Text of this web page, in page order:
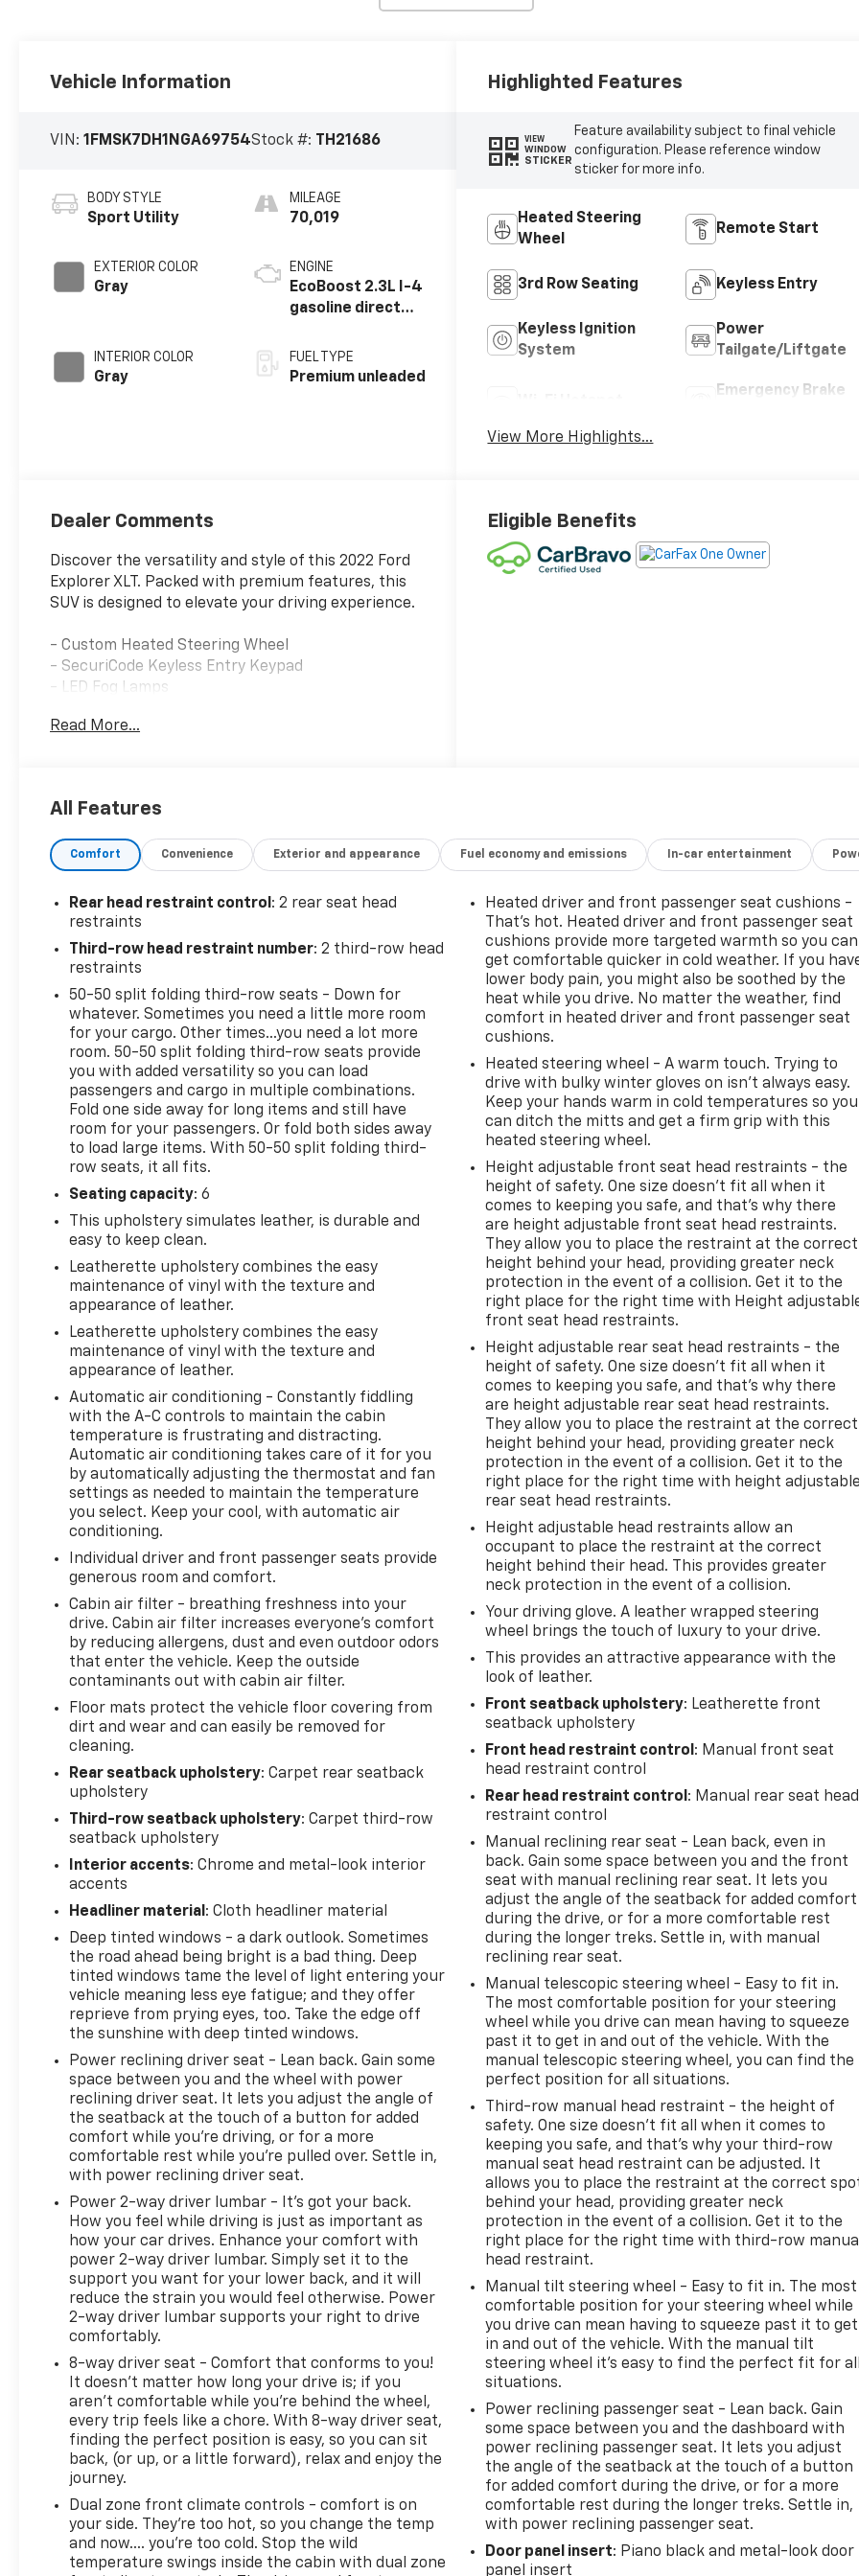
Vehicle Information
VIN:1FMSK7DH1NGA69754Stock #: TH21686
BODY STYLE
Sport Utility
EXTERIOR COLOR
Gray
INTERIOR COLOR
Gray
MILEAGE
70,019
ENGINE
EcoBoost 2.3L I-4
gasoline direct
variable valve
control,
FUEL TYPE
Premium unleaded
Highlighted Features
VIEW
WINDOW
STICKER
Feature availability subject to final vehicle
configuration. Please reference window
sticker for more info.
Heated Steering
Wheel
Remote Start
3rd Row Seating Keyless Entry
Keyless Ignition
System
Power
Tailgate/Liftgate
Emergency Brake
View More Highlights...
Dealer Comments
Discover the versatility and style of this 2022 Ford
Explorer XLT. Packed with premium features, this
SUV is designed to elevate your driving experience.
- Custom Heated Steering Wheel
- SecuriCode Keyless Entry Keypad
- LED Fog Lamps
- Twin Panel Moonroof
This Explorer XLT offers the perfect blend of
capability and comfort. Its 2.3L EcoBoost I-4
deliver impressive performance and efficiency, with
an EPA-estimated 21 city/28 highway MPG.
The spacious interior provides seating for up to 7
in the first and second rows. Enjoy the convenience
of the power liftgate, SYNC 3 infotainment system,
and a host of advanced safety technologies.
This vehicle has been carefully inspected and
certified to meet high standards of quality and
condition. It comes with a comprehensive warranty
for your peace of mind.
Certification Program Details: 12-Month/12,000-
Mile Bumper-to-Bumper Limited Warranty**,
whichever comes first, if labeled a CarBravo
vehicle, which is in addition to and begins upon the
expiration of any remaining original factory
warranty. 24-Hour Roadside Assistance Towing
dealer from a legal roadway Flat Tire Change
Service consists of the removal of the flat tire and
replacing it with the covered vehicle's spare tire
Emergency Fuel Delivery Up to $5 of fuel Oil, Fluid
and Water Delivery Service Oil, fluid and water will
be delivered if the covered vehicle is in immediate
need. Payment for these fluids is the customer's
responsibility, due at delivery. These benefits are
not reimbursable Vehicle Lock-Out Assistance If
the customer's keys are locked inside the covered
vehicle, assistance will be provided to gain entry to
the Covered Vehicle (costs for a new key and labor
are not covered) Battery Jump-Start Service *Car
Read More...
Eligible Benefits
All Features
Comfort Convenience Exterior and appearance Fuel economy and emissions In-car entertainment
Rear head restraint control : 2 rear seat head
restraints
Third-row head restraint number: 2 third-row head
restraints
50-50 split folding third-row seats - Down for
whatever. Sometimes you need a little more room
for your cargo. Other times...you need a lot more
room. 50-50 split folding third-row seats provide
you with added versatility so you can load
passengers and cargo in multiple combinations.
Fold one side away for long items and still have
room for your passengers. Or fold both sides away
to load large items. With 50-50 split folding third-
row seats, it all fits.
Seating capacity: 6
This upholstery simulates leather, is durable and
easy to keep clean.
Leatherette upholstery combines the easy
maintenance of vinyl with the texture and
appearance of leather.
Leatherette upholstery combines the easy
maintenance of vinyl with the texture and
appearance of leather.
Automatic air conditioning - Constantly fiddling
with the A-C controls to maintain the cabin
temperature is frustrating and distracting.
Automatic air conditioning takes care of it for you
by automatically adjusting the thermostat and fan
settings as needed to maintain the temperature
you select. Keep your cool, with automatic air
conditioning.
Individual driver and front passenger seats provide
generous room and comfort.
Cabin air filter - breathing freshness into your
drive. Cabin air filter increases everyone’s comfort
by reducing allergens, dust and even outdoor odors
that enter the vehicle. Keep the outside
contaminants out with cabin air filter.
Floor mats protect the vehicle floor covering from
dirt and wear and can easily be removed for
cleaning.
Rear seatback upholstery: Carpet rear seatback
upholstery
Third-row seatback upholstery: Carpet third-row
seatback upholstery
Interior accents: Chrome and metal-look interior
accents
Headliner material : Cloth headliner material
Deep tinted windows - a dark outlook. Sometimes
the road ahead being bright is a bad thing. Deep
tinted windows tame the level of light entering your
vehicle meaning less eye fatigue; and they offer
reprieve from prying eyes, too. Take the edge off
the sunshine with deep tinted windows.
Power reclining driver seat - Lean back. Gain some
space between you and the wheel with power
reclining driver seat. It lets you adjust the angle of
the seatback at the touch of a button for added
comfort while you’re driving, or for a more
comfortable rest while you’re pulled over. Settle in,
with power reclining driver seat.
Power 2-way driver lumbar - It’s got your back.
How you feel while driving is just as important as
how your car drives. Enhance your comfort with
power 2-way driver lumbar. Simply set it to the
support you want for your lower back, and it will
reduce the strain you would feel otherwise. Power
2-way driver lumbar supports your right to drive
comfortably.
8-way driver seat - Comfort that conforms to you!
It doesn't matter how long your drive is; if you
aren't comfortable while you're behind the wheel,
every trip feels like a chore. With 8-way driver seat,
finding the perfect position is easy, so you can sit
back, (or up, or a little forward), relax and enjoy the
journey.
Dual zone front climate controls - comfort is on
your side. They’re too hot, so you change the temp
and now…. you’re too cold. Stop the wild
temperature swings inside the cabin with dual zone
Heated driver and front passenger seat cushions -
That’s hot. Heated driver and front passenger seat
cushions provide more targeted warmth so you can
get comfortable quicker in cold weather. If you
lower body pain, you might also be soothed by the
heat while you drive. No matter the weather, find
comfort in heated driver and front passenger seat
cushions.
Heated steering wheel - A warm touch. Trying to
drive with bulky winter gloves on isn't always easy.
Keep your hands warm in cold temperatures so you
can ditch the mitts and get a firm grip with this
heated steering wheel.
Height adjustable front seat head restraints - the
height of safety. One size doesn’t fit all when it
comes to keeping you safe, and that’s why there
are height adjustable front seat head restraints.
They allow you to place the restraint at the correct
height behind your head, providing greater neck
protection in the event of a collision. Get it to the
right place for the right time with Height
front seat head restraints.
Height adjustable rear seat head restraints - the
height of safety. One size doesn’t fit all when it
comes to keeping you safe, and that’s why there
are height adjustable rear seat head restraints.
They allow you to place the restraint at the correct
height behind your head, providing greater neck
protection in the event of a collision. Get it to the
right place for the right time with height
rear seat head restraints.
Height adjustable head restraints allow an
occupant to place the restraint at the correct
height behind their head. This provides greater
neck protection in the event of a collision.
Your driving glove. A leather wrapped steering
wheel brings the touch of luxury to your drive.
This provides an attractive appearance with the
look of leather.
Front seatback upholstery: Leatherette front
seatback upholstery
Front head restraint control : Manual front seat
head restraint control
Rear head restraint control : Manual rear seat head
restraint control
Manual reclining rear seat - Lean back, even in
back. Gain some space between you and the front
seat with manual reclining rear seat. It lets you
adjust the angle of the seatback for added comfort
during the drive, or for a more comfortable rest
during the longer treks. Settle in, with manual
reclining rear seat.
Manual telescopic steering wheel - Easy to fit in.
The most comfortable position for your steering
wheel while you drive can mean having to squeeze
past it to get in and out of the vehicle. With the
manual telescopic steering wheel, you can find the
perfect position for all situations.
Third-row manual head restraint - the height of
safety. One size doesn’t fit all when it comes to
keeping you safe, and that’s why your third-row
manual seat head restraint can be adjusted. It
allows you to place the restraint at the correct
behind your head, providing greater neck
protection in the event of a collision. Get it to the
right place for the right time with third-row
head restraint.
Manual tilt steering wheel - Easy to fit in. The most
comfortable position for your steering wheel while
you drive can mean having to squeeze past it to get
in and out of the vehicle. With the manual tilt
steering wheel it's easy to find the perfect fit for
situations.
Power reclining passenger seat - Lean back. Gain
some space between you and the dashboard with
power reclining passenger seat. It lets you adjust
the angle of the seatback at the touch of a button
for added comfort during the drive, or for a more
comfortable rest during the longer treks. Settle in,
with power reclining passenger seat.
Door panel insert: Piano black and metal-look door
panel insert